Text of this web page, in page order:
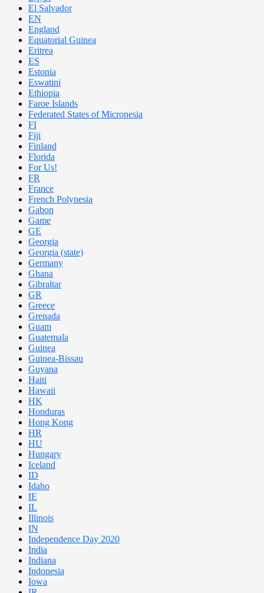
El Salvador
EN
England
Equatorial Guinea
Eritrea
ES
Estonia
Eswatini
Ethiopia
Faroe Islands
Federated States of Micronesia
FI
Fiji
Finland
Florida
For Us!
FR
France
French Polynesia
Gabon
Game
GE
Georgia
Georgia (state)
Germany
Ghana
Gibraltar
GR
Greece
Grenada
Guam
Guatemala
Guinea
Guinea-Bissau
Guyana
Haiti
Hawaii
HK
Honduras
Hong Kong
HR
HU
Hungary
Iceland
ID
Idaho
IE
IL
Illinois
IN
Independence Day 2020
India
Indiana
Indonesia
Iowa